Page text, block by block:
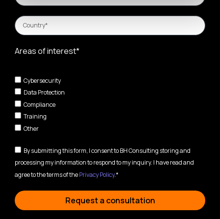
Areas of interest*
Cybersecurity
Data Protection
Compliance
Training
Other
By submitting this form, I consent to BH Consulting storing and
processing my information to respond to my inquiry. I have read and
agree to the terms of thePrivacy Policy.*
Request a consultation